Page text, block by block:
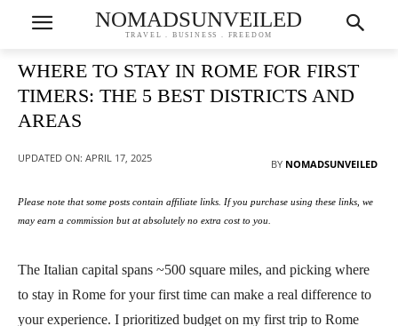
NOMADSUNVEILED
TRAVEL . BUSINESS . FREEDOM
WHERE TO STAY IN ROME FOR FIRST
TIMERS: THE 5 BEST DISTRICTS AND
AREAS
BY NOMADSUNVEILED
UPDATED ON: APRIL 17, 2025
Please note that some posts contain affiliate links. If you purchase using these links, we
may earn a commission but at absolutely no extra cost to you.
The Italian capital spans ~500 square miles, and picking where
to stay in Rome for your first time can make a real difference to
your experience. I prioritized budget on my first trip to Rome